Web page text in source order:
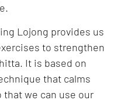
Lojong provides us
to strengthen
It is based on
that calms
that we can use our